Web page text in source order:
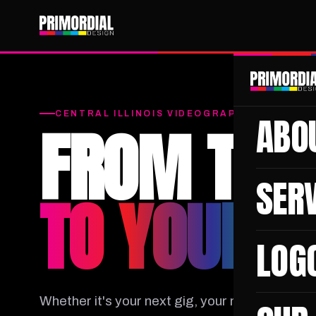
CENTRAL ILLINOIS VIDEOGRAPHY &
FROM
TO YOUR
Whether it's your next gig, your moment in